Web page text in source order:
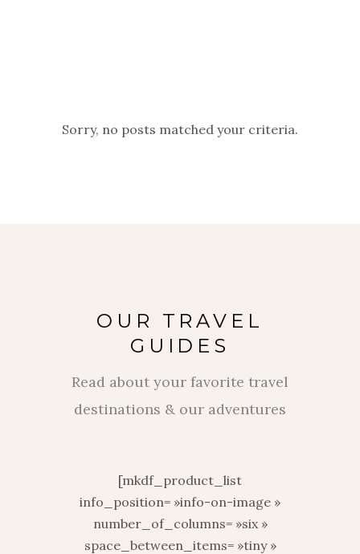
Sorry, no posts matched your criteria.
OUR TRAVEL
GUIDES
Read about your favorite travel
destinations & our adventures
[mkdf_product_list
info_position= »info-on-image »
number_of_columns= »six »
space_between_items= »tiny »